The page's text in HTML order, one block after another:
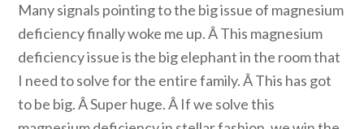
Many signals pointing to the big issue of magnesium
deficiency finally woke me up. Â This magnesium
deficiency issue is the big elephant in the room that
I need to solve for the entire family. Â This has got
to be big. Â Super huge. Â If we solve this